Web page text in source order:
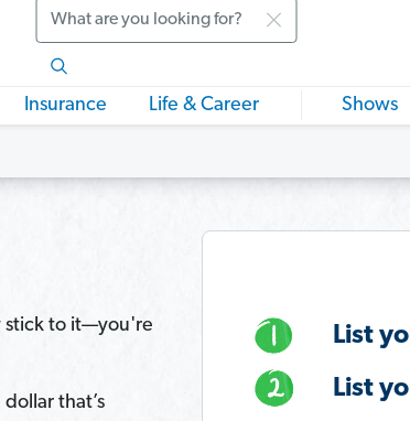
Search
Insurance Life & Career Shows
stick to it—you're
that’s
List
List